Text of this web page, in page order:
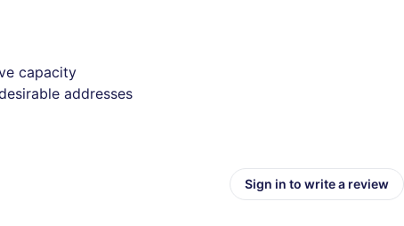
capacity
addresses
Sign in to write a review